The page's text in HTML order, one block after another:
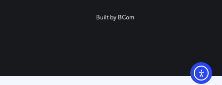
Built by BCom